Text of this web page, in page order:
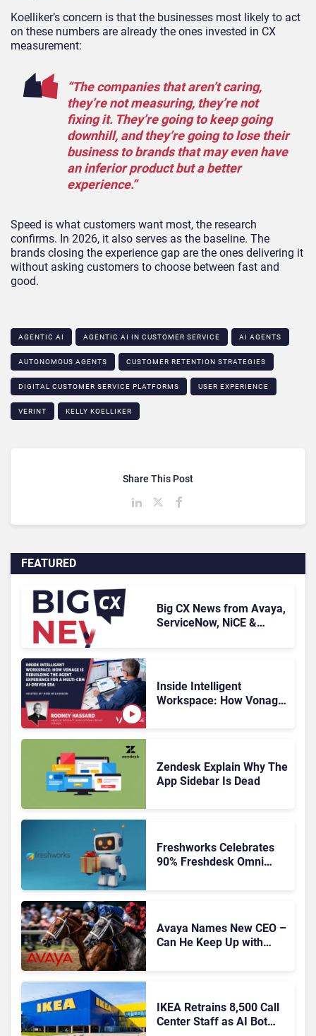
Koelliker’s concern is that the businesses most likely to act
on these numbers are already the ones invested in CX
measurement:
“The companies that aren’t caring,
they’re not measuring, they’re not
fixing it. They’re going to keep going
downhill, and they’re going to lose their
business to brands that may even have
an inferior product but a better
experience.”
Speed is what customers want most, the research
confirms. In 2026, it also serves as the baseline. The
brands closing the experience gap are the ones delivering it
without asking customers to choose between fast and
good.
AGENTIC AI AGENTIC AI IN CUSTOMER SERVICE​ AI AGENTS
AUTONOMOUS AGENTS CUSTOMER RETENTION STRATEGIES
DIGITAL CUSTOMER SERVICE PLATFORMS USER EXPERIENCE
VERINT KELLY KOELLIKER
FEATURED
Big CX News from Avaya,
ServiceNow, NiCE &
Inside Intelligent
Workspace: How Vonage
Zendesk Explain Why The
App Sidebar Is Dead
Freshworks Celebrates
90% Freshdesk Omni
Avaya Names New CEO –
Can He Keep Up with
IKEA Retrains 8,500 Call
Center Staff as AI Bot
Share This Post